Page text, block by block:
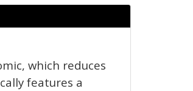
which reduces
features a